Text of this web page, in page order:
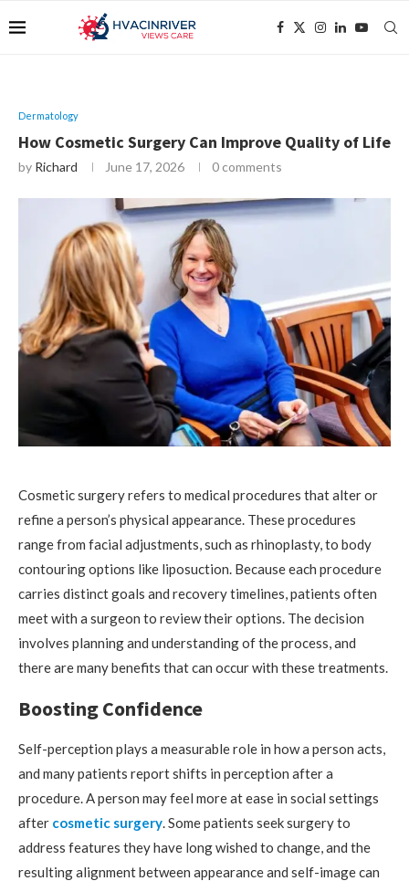
Dermatology
How Cosmetic Surgery Can Improve Quality of Life
by Richard June 17, 2026 0 comments
Cosmetic surgery refers to medical procedures that alter or
refine a person’s physical appearance. These procedures
range from facial adjustments, such as rhinoplasty, to body
contouring options like liposuction. Because each procedure
carries distinct goals and recovery timelines, patients often
meet with a surgeon to review their options. The decision
involves planning and understanding of the process, and
there are many benefits that can occur with these treatments.
Boosting Confidence
Self-perception plays a measurable role in how a person acts,
and many patients report shifts in perception after a
procedure. A person may feel more at ease in social settings
after cosmetic surgery. Some patients seek surgery to
address features they have long wished to change, and the
resulting alignment between appearance and self-image can